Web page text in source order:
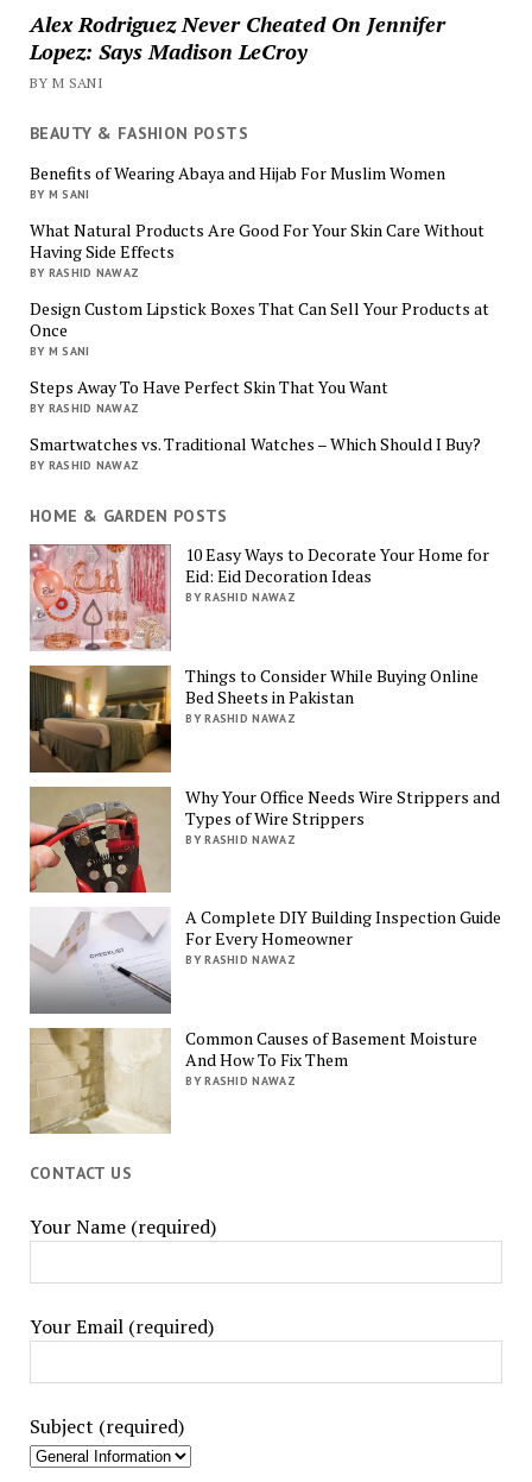
Alex Rodriguez Never Cheated On Jennifer
Lopez: Says Madison LeCroy
BY M SANI
BEAUTY & FASHION POSTS
Benefits of Wearing Abaya and Hijab For Muslim Women
BY M SANI
What Natural Products Are Good For Your Skin Care Without
Having Side Effects
BY RASHID NAWAZ
Design Custom Lipstick Boxes That Can Sell Your Products at
Once
BY M SANI
Steps Away To Have Perfect Skin That You Want
BY RASHID NAWAZ
Smartwatches vs. Traditional Watches – Which Should I Buy?
BY RASHID NAWAZ
HOME & GARDEN POSTS
10 Easy Ways to Decorate Your Home for
Eid: Eid Decoration Ideas
BY RASHID NAWAZ
Things to Consider While Buying Online
Bed Sheets in Pakistan
BY RASHID NAWAZ
Why Your Office Needs Wire Strippers and
Types of Wire Strippers
BY RASHID NAWAZ
A Complete DIY Building Inspection Guide
For Every Homeowner
BY RASHID NAWAZ
Common Causes of Basement Moisture
And How To Fix Them
BY RASHID NAWAZ
CONTACT US
Your Name (required)
Your Email (required)
Subject (required)